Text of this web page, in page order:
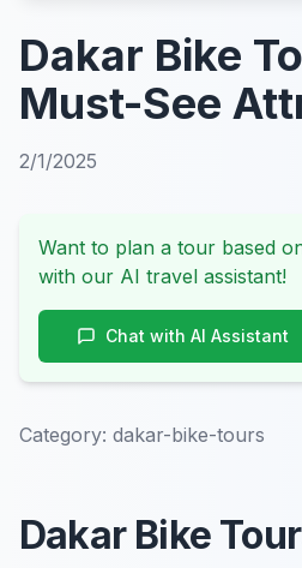
Dakar Bike
Must-See
2/1/2025
Want to plan a tour based
with our AI travel assistant!
Chat with AI Assistant
Category: dakar-bike-tours
Dakar Bike